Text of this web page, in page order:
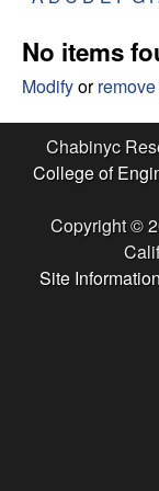
e
s
e
a
c
eNo items
Modifyorremove
Chabinyc
College of
Copyright ©
Site Information